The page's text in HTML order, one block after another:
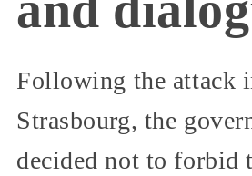
Following the attack
Strasbourg, the
decided not to forbid